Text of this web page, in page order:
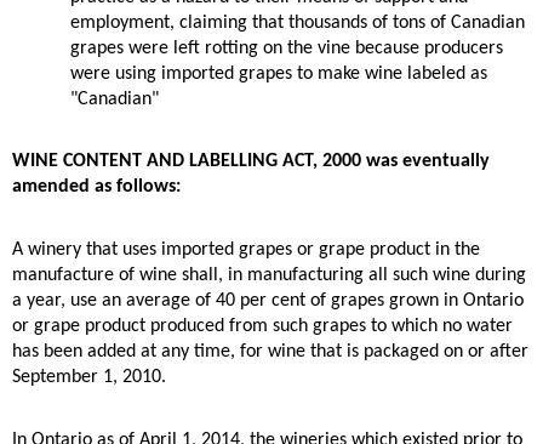
employment, claiming that thousands of tons of Canadian
grapes were left rotting on the vine because producers
were using imported grapes to make wine labeled as
"Canadian"
WINE CONTENT AND LABELLING ACT, 2000 was eventually
amended as follows:
A winery that uses imported grapes or grape product in the
manufacture of wine shall, in manufacturing all such wine during
a year, use an average of 40 per cent of grapes grown in Ontario
or grape product produced from such grapes to which no water
has been added at any time, for wine that is packaged on or after
September 1, 2010.
In Ontario as of April 1, 2014, the wineries which existed prior to